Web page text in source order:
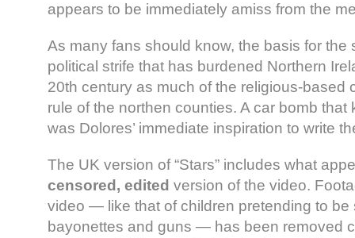
appears to be immediately amiss from the
As many fans should know, the basis for the
political strife that has burdened Northern
20th century as much of the religious-based
rule of the northen counties. A car bomb that
was Dolores’ immediate inspiration to write
The UK version of “Stars” includes what
censored, edited version of the video.
video — like that of children pretending to be
bayonettes and guns — has been removed